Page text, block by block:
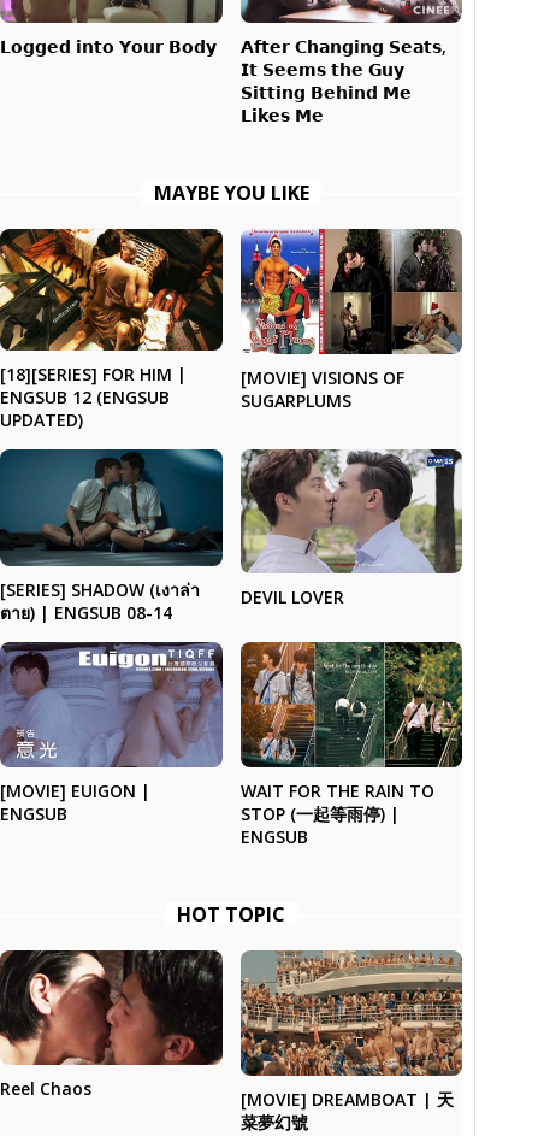
𝗟𝗼𝗴𝗴𝗲𝗱 𝗶𝗻𝘁𝗼 𝗬𝗼𝘂𝗿 𝗕𝗼𝗱𝘆
𝗔𝗳𝘁𝗲𝗿 𝗖𝗵𝗮𝗻𝗴𝗶𝗻𝗴 𝗦𝗲𝗮𝘁𝘀,
𝗜𝘁 𝗦𝗲𝗲𝗺𝘀 𝘁𝗵𝗲 𝗚𝘂𝘆
𝗦𝗶𝘁𝘁𝗶𝗻𝗴 𝗕𝗲𝗵𝗶𝗻𝗱 𝗠𝗲
𝗟𝗶𝗸𝗲𝘀 𝗠𝗲
MAYBE YOU LIKE
[18][SERIES] FOR HIM |
ENGSUB 12 (ENGSUB
UPDATED)
[MOVIE] VISIONS OF
SUGARPLUMS
[SERIES] SHADOW (เงาล่า
ตาย) | ENGSUB 08-14
DEVIL LOVER
[MOVIE] EUIGON |
ENGSUB
WAIT FOR THE RAIN TO
STOP (一起等雨停) |
ENGSUB
HOT TOPIC
Reel Chaos
[MOVIE] DREAMBOAT | 天
菜夢幻號